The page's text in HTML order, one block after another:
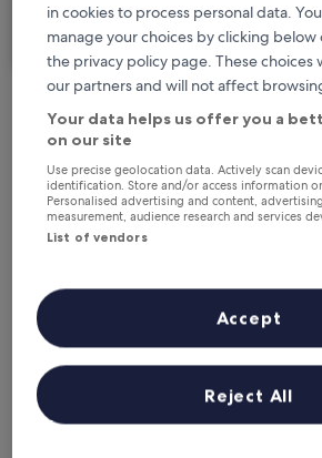
Search
Free cancellation options if
Earn rewards on every
Check prices for these dates
21 Aug - 23 Aug
in cookies to process personal data.
manage your choices by clicking below
the privacy policy page. These choices
our partners and will not affect
Your data helps us offer you a
on our site
Use precise geolocation data. Actively scan
identification. Store and/or access information
Personalised advertising and content,
measurement, audience research and services
List of vendors
Reject All
Accept